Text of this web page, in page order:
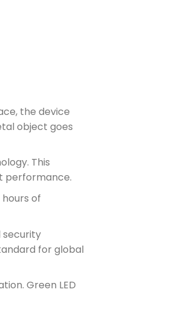
the device
object goes
This
performance.
of
security
for global
Green LED